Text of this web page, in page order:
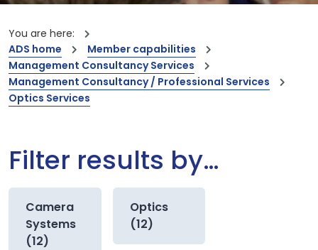
You are here:
ADS home
Member capabilities
Management Consultancy Services
Management Consultancy / Professional Services
Optics Services
Filter results by…
Camera
Systems
(12)
Optics
(12)